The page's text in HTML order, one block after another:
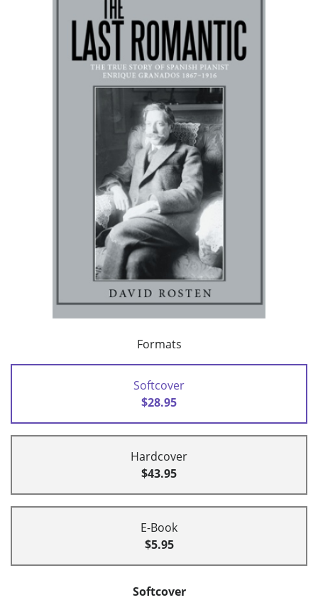
Formats
Softcover
$28.95
Hardcover
$43.95
E-Book
$5.95
Softcover